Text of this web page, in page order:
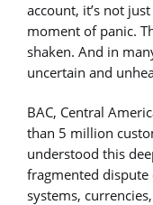
account, it’s not
moment of panic.
shaken. And in
uncertain and
BAC, Central
than 5 million
understood this
fragmented
systems,